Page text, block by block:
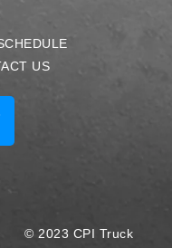
US
© 2023 CPI Truck